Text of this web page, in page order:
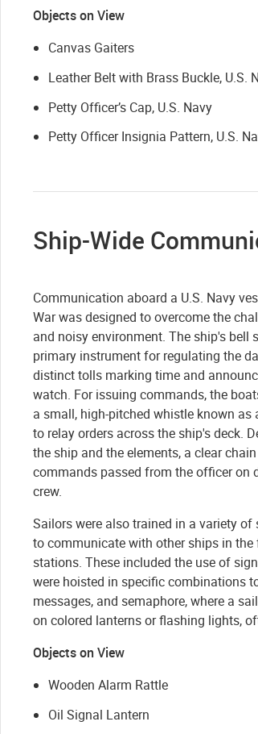
Objects on View
Canvas Gaiters
Leather Belt with Brass Buckle, U.S.
Petty Officer’s Cap, U.S. Navy
Petty Officer Insignia Pattern, U.S.
Ship-Wide
Communication aboard a U.S. Navy
War was designed to overcome the
and noisy environment. The ship's bell
primary instrument for regulating the
distinct tolls marking time and
watch. For issuing commands, the
a small, high-pitched whistle known as
to relay orders across the ship's deck.
the ship and the elements, a clear
commands passed from the officer on
crew.
Sailors were also trained in a variety
to communicate with other ships in the
stations. These included the use of
were hoisted in specific combinations
messages, and semaphore, where a
on colored lanterns or flashing lights,
Objects on View
Wooden Alarm Rattle
Oil Signal Lantern